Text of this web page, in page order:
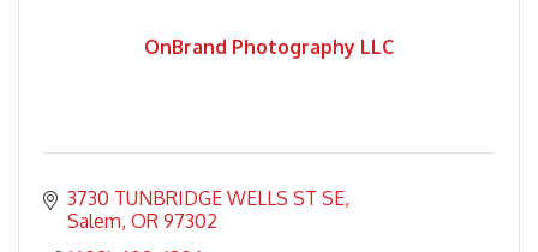
OnBrand Photography LLC
3730 TUNBRIDGE WELLS ST SE
Salem OR 97302